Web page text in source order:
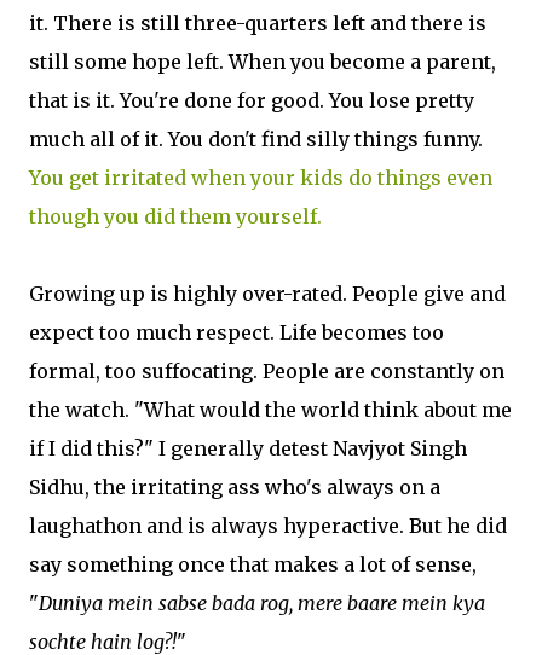
it. There is still three-quarters left and there is
still some hope left. When you become a parent,
that is it. You're done for good. You lose pretty
much all of it. You don't find silly things funny.
You get irritated when your kids do things even
though you did them yourself.
Growing up is highly over-rated. People give and
expect too much respect. Life becomes too
formal, too suffocating. People are constantly on
the watch. "What would the world think about me
if I did this?" I generally detest Navjyot Singh
Sidhu, the irritating ass who's always on a
laughathon and is always hyperactive. But he did
say something once that makes a lot of sense,
"Duniya mein sabse bada rog, mere baare mein kya
sochte hain log?!"